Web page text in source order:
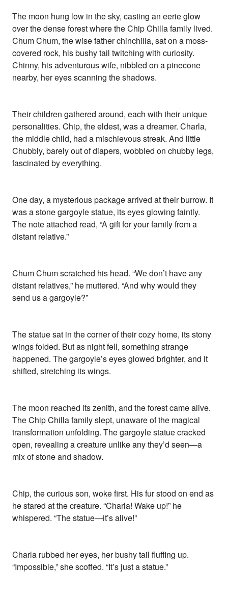
The moon hung low in the sky, casting an eerie glow
over the dense forest where the Chip Chilla family lived.
Chum Chum, the wise father chinchilla, sat on a moss-
covered rock, his bushy tail twitching with curiosity.
Chinny, his adventurous wife, nibbled on a pinecone
nearby, her eyes scanning the shadows.
Their children gathered around, each with their unique
personalities. Chip, the eldest, was a dreamer. Charla,
the middle child, had a mischievous streak. And little
Chubbly, barely out of diapers, wobbled on chubby legs,
fascinated by everything.
One day, a mysterious package arrived at their burrow. It
was a stone gargoyle statue, its eyes glowing faintly.
The note attached read, “A gift for your family from a
distant relative.”
Chum Chum scratched his head. “We don’t have any
distant relatives,” he muttered. “And why would they
send us a gargoyle?”
The statue sat in the corner of their cozy home, its stony
wings folded. But as night fell, something strange
happened. The gargoyle’s eyes glowed brighter, and it
shifted, stretching its wings.
The moon reached its zenith, and the forest came alive.
The Chip Chilla family slept, unaware of the magical
transformation unfolding. The gargoyle statue cracked
open, revealing a creature unlike any they’d seen—a
mix of stone and shadow.
Chip, the curious son, woke first. His fur stood on end as
he stared at the creature. “Charla! Wake up!” he
whispered. “The statue—it’s alive!”
Charla rubbed her eyes, her bushy tail fluffing up.
“Impossible,” she scoffed. “It’s just a statue.”